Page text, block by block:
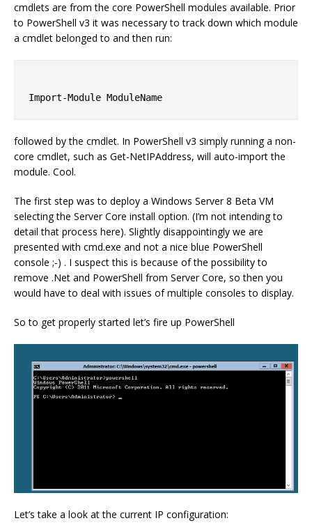
cmdlets are from the core PowerShell modules available. Prior
to PowerShell v3 it was necessary to track down which module
a cmdlet belonged to and then run:
followed by the cmdlet. In PowerShell v3 simply running a non-
core cmdlet, such as Get-NetIPAddress, will auto-import the
module. Cool.
The first step was to deploy a Windows Server 8 Beta VM
selecting the Server Core install option. (I’m not intending to
detail that process here). Slightly disappointingly we are
presented with cmd.exe and not a nice blue PowerShell
console ;-) . I suspect this is because of the possibility to
remove .Net and PowerShell from Server Core, so then you
would have to deal with issues of multiple consoles to display.
So to get properly started let’s fire up PowerShell
Let’s take a look at the current IP configuration: